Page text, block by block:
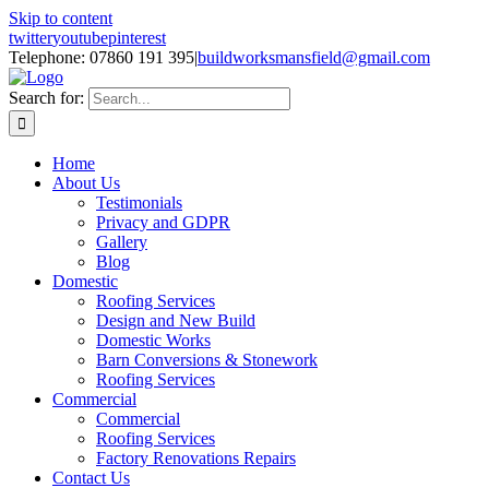
Skip to content
twitteryoutubepinterest
Telephone: 07860 191 395|buildworksmansfield@gmail.com
Search for:
Home
About Us
Testimonials
Privacy and GDPR
Gallery
Blog
Domestic
Roofing Services
Design and New Build
Domestic Works
Barn Conversions & Stonework
Roofing Services
Commercial
Commercial
Roofing Services
Factory Renovations Repairs
Contact Us